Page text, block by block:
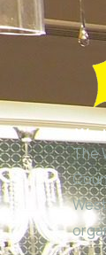
The